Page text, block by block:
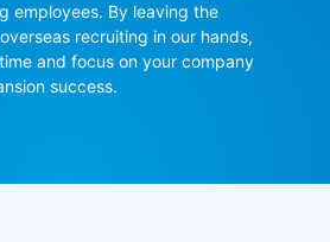
employees. By leaving the
recruiting in our hands,
and focus on your company
success.